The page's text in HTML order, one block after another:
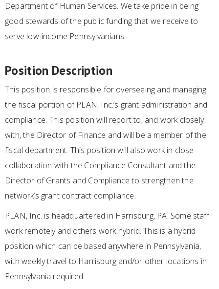
Department of Human Services. We take pride in being
good stewards of the public funding that we receive to
serve low-income Pennsylvanians.
Position Description
This position is responsible for overseeing and managing
the fiscal portion of PLAN, Inc.’s grant administration and
compliance. This position will report to, and work closely
with, the Director of Finance and will be a member of the
fiscal department. This position will also work in close
collaboration with the Compliance Consultant and the
Director of Grants and Compliance to strengthen the
network’s grant contract compliance.
PLAN, Inc. is headquartered in Harrisburg, PA. Some staff
work remotely and others work hybrid. This is a hybrid
position which can be based anywhere in Pennsylvania,
with weekly travel to Harrisburg and/or other locations in
Pennsylvania required.